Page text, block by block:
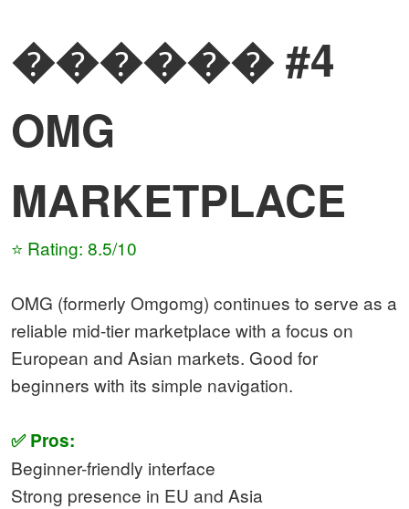
������ #4
OMG
MARKETPLACE
⭐ Rating: 8.5/10
OMG (formerly Omgomg) continues to serve as a
reliable mid-tier marketplace with a focus on
European and Asian markets. Good for
beginners with its simple navigation.
✅ Pros:
Beginner-friendly interface
Strong presence in EU and Asia